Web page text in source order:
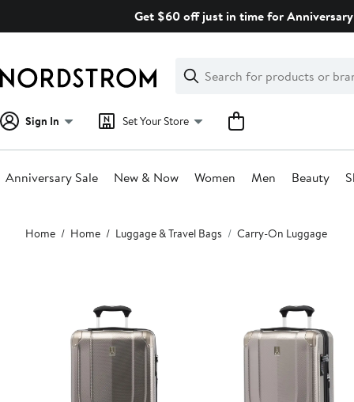
Get $60 off just in time for
Search
Clear
Clear
Search
Sign In Set Your Store
Anniversary Sale New & Now Women Men Beauty
Main
content
Home Home Luggage & Travel Bags Carry-On Luggage